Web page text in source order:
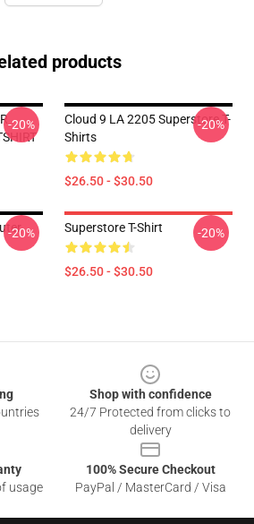
products
-20%
Cloud 9 LA 2205 Superstore T-
Shirts
$26.50 - $30.50
-20%
-20% Superstore T-Shirt
$26.50 - $30.50
-20%
Shop with confidence
24/7 Protected from clicks to
delivery
usage
100% Secure Checkout
PayPal / MasterCard / Visa